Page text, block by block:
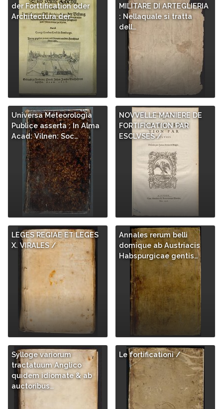
der Forttification oder
Architectura der…
MILITARE DI ARTEGLIERIA
: Nellaquale si tratta
dell…
Universa Meteorologia
Publice asserta : In Alma
Acad: Vilnen: Soc…
NOVVELLE MANIERE DE
FORTIFICATION PAR
ESCLVSES /
LEGES REGIAE ET LEGES
X. VIRALES /
Annales rerum belli
domique ab Austriacis
Habspurgicae gentis…
Sylloge variorum
tractatuum Anglico
quidem idiomate & ab
auctoribus…
Le fortificationi /